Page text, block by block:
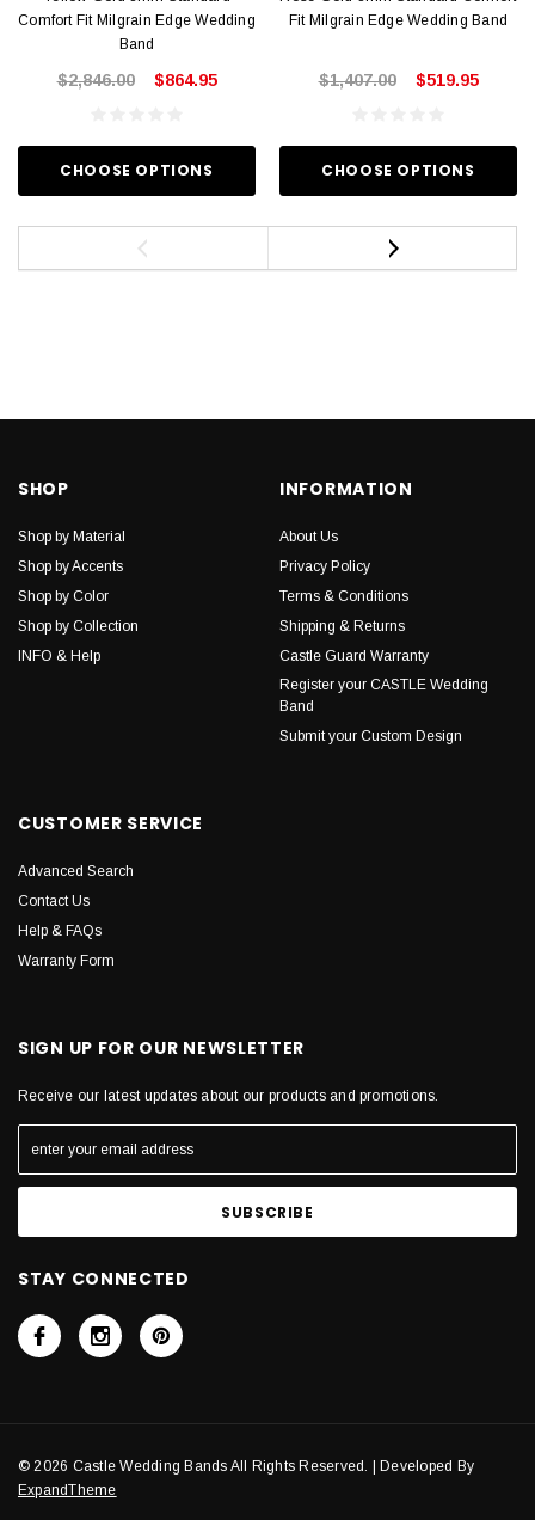
Comfort Fit Milgrain Edge Wedding
Band
$2,846.00 $864.95
CHOOSE OPTIONS
Fit Milgrain Edge Wedding Band
$1,407.00 $519.95
CHOOSE OPTIONS
SHOP
Shop by Material
Shop by Accents
Shop by Color
Shop by Collection
INFO & Help
INFORMATION
About Us
Privacy Policy
Terms & Conditions
Shipping & Returns
Castle Guard Warranty
Register your CASTLE Wedding
Band
Submit your Custom Design
CUSTOMER SERVICE
Advanced Search
Contact Us
Help & FAQs
Warranty Form
SIGN UP FOR OUR NEWSLETTER
Receive our latest updates about our products and promotions.
STAY CONNECTED
© 2026 Castle Wedding Bands All Rights Reserved. | Developed By
ExpandTheme